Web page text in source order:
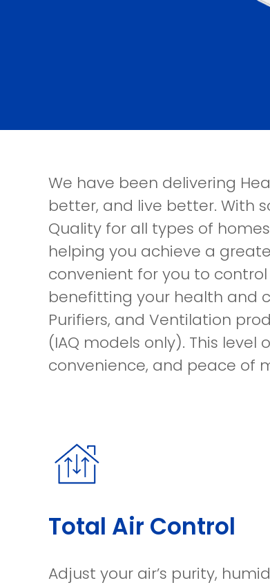
We have been delivering
better, and live better. With
Quality for all types of
helping you achieve a
convenient for you to
benefitting your health and
Purifiers, and Ventilation
(IAQ models only). This
convenience, and peace of
Total Air Control
Adjust your air’s purity,